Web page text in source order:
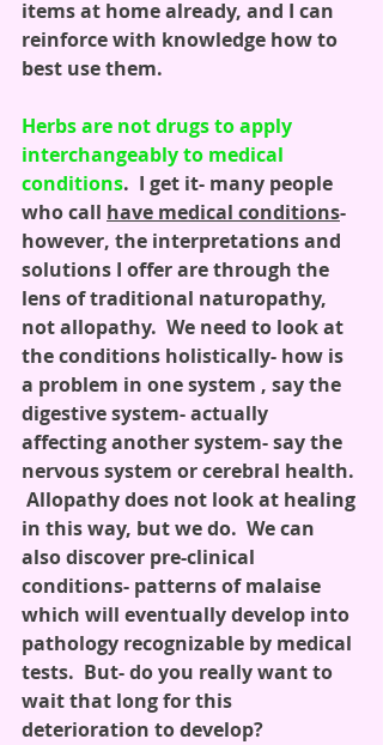
items at home already, and I can
reinforce with knowledge how to
best use them.
Herbs are not drugs to apply
interchangeably to medical
conditions.  I get it- many people
who call have medical conditions-
however, the interpretations and
solutions I offer are through the
lens of traditional naturopathy,
not allopathy.  We need to look at
the conditions holistically- how is
a problem in one system , say the
digestive system- actually
affecting another system- say the
nervous system or cerebral health.
Allopathy does not look at healing
in this way, but we do.  We can
also discover pre-clinical
conditions- patterns of malaise
which will eventually develop into
pathology recognizable by medical
tests.  But- do you really want to
wait that long for this
deterioration to develop?